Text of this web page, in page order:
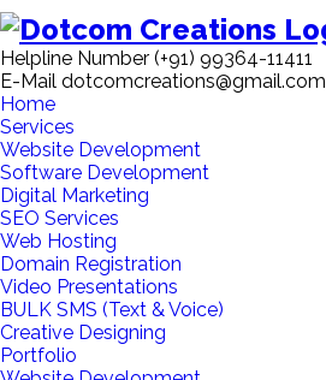
Helpline Number (+91) 99364-11411
E-Mail dotcomcreations@gmail.com
Home
Services
Website Development
Software Development
Digital Marketing
SEO Services
Web Hosting
Domain Registration
Video Presentations
BULK SMS (Text & Voice)
Creative Designing
Portfolio